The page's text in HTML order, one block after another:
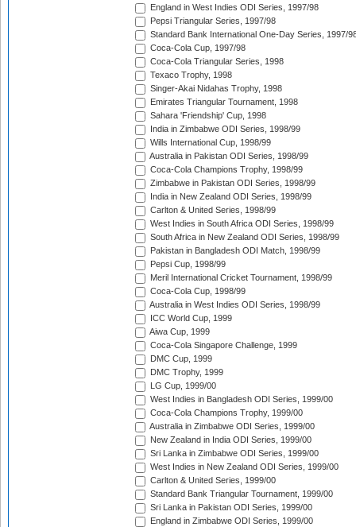
England in West Indies ODI Series, 1997/98
Pepsi Triangular Series, 1997/98
Standard Bank International One-Day Series, 1997/
Coca-Cola Cup, 1997/98
Coca-Cola Triangular Series, 1998
Texaco Trophy, 1998
Singer-Akai Nidahas Trophy, 1998
Emirates Triangular Tournament, 1998
Sahara 'Friendship' Cup, 1998
India in Zimbabwe ODI Series, 1998/99
Wills International Cup, 1998/99
Australia in Pakistan ODI Series, 1998/99
Coca-Cola Champions Trophy, 1998/99
Zimbabwe in Pakistan ODI Series, 1998/99
India in New Zealand ODI Series, 1998/99
Carlton & United Series, 1998/99
West Indies in South Africa ODI Series, 1998/99
South Africa in New Zealand ODI Series, 1998/99
Pakistan in Bangladesh ODI Match, 1998/99
Pepsi Cup, 1998/99
Meril International Cricket Tournament, 1998/99
Coca-Cola Cup, 1998/99
Australia in West Indies ODI Series, 1998/99
ICC World Cup, 1999
Aiwa Cup, 1999
Coca-Cola Singapore Challenge, 1999
DMC Cup, 1999
DMC Trophy, 1999
LG Cup, 1999/00
West Indies in Bangladesh ODI Series, 1999/00
Coca-Cola Champions Trophy, 1999/00
Australia in Zimbabwe ODI Series, 1999/00
New Zealand in India ODI Series, 1999/00
Sri Lanka in Zimbabwe ODI Series, 1999/00
West Indies in New Zealand ODI Series, 1999/00
Carlton & United Series, 1999/00
Standard Bank Triangular Tournament, 1999/00
Sri Lanka in Pakistan ODI Series, 1999/00
England in Zimbabwe ODI Series, 1999/00